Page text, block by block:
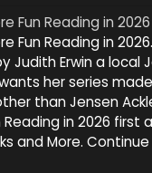
Fun Reading in 2026
Fun Reading in
Judith Erwin a local
her series
than Jensen
Reading in 2026 first
and More.